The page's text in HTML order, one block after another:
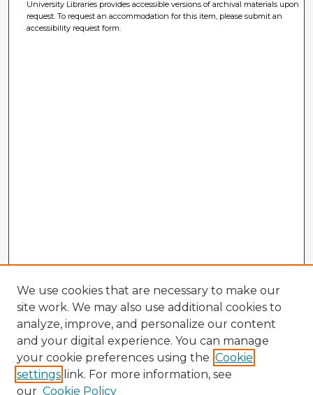
University Libraries provides accessible versions of archival materials upon
request. To request an accommodation for this item, please submit an
accessibility request form.
We use cookies that are necessary to make our
site work. We may also use additional cookies to
analyze, improve, and personalize our content
and your digital experience. You can manage
your cookie preferences using the Cookie
settings link. For more information, see
our Cookie Policy